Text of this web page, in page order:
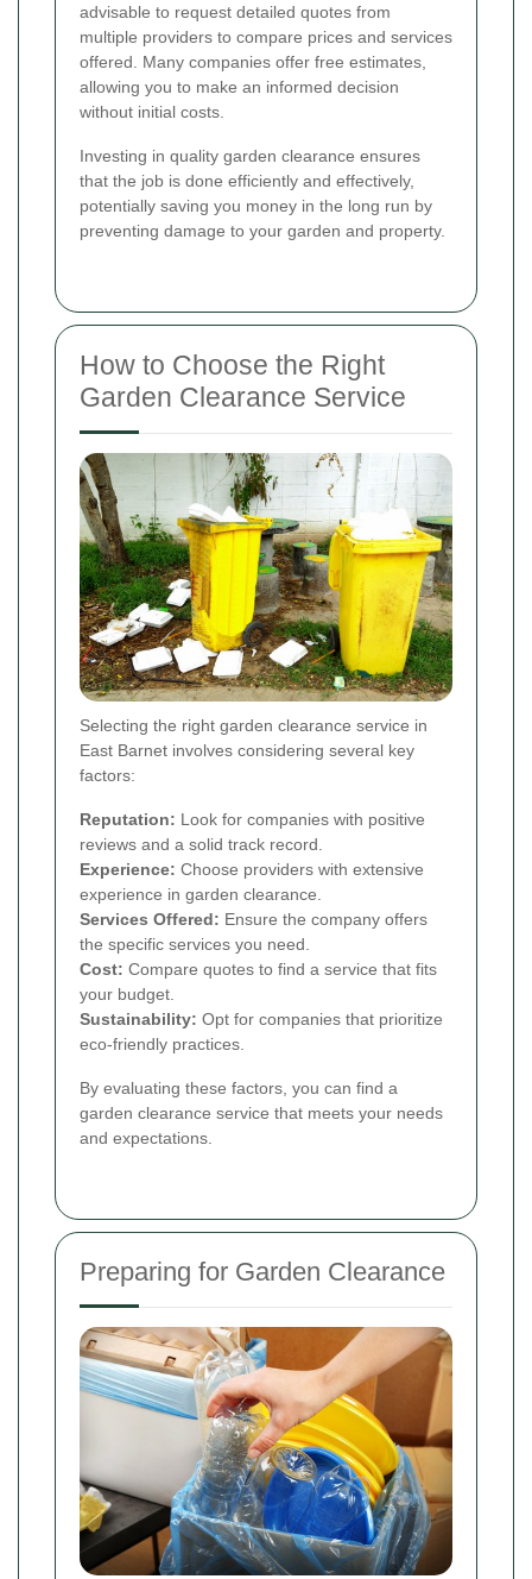
advisable to request detailed quotes from
multiple providers to compare prices and services
offered. Many companies offer free estimates,
allowing you to make an informed decision
without initial costs.
Investing in quality garden clearance ensures
that the job is done efficiently and effectively,
potentially saving you money in the long run by
preventing damage to your garden and property.
How to Choose the Right
Garden Clearance Service
Selecting the right garden clearance service in
East Barnet involves considering several key
factors:
Reputation: Look for companies with positive
reviews and a solid track record.
Experience: Choose providers with extensive
experience in garden clearance.
Services Offered: Ensure the company offers
the specific services you need.
Cost: Compare quotes to find a service that fits
your budget.
Sustainability: Opt for companies that prioritize
eco-friendly practices.
By evaluating these factors, you can find a
garden clearance service that meets your needs
and expectations.
Preparing for Garden Clearance